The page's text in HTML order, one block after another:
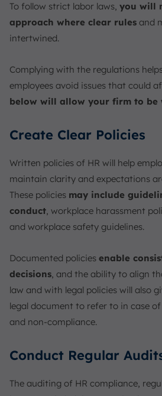
To follow strict labor laws, you will
approach where clear rules and
intertwined.
Complying with the regulations
employees avoid issues that could
below will allow your firm to be
Create Clear Policies
Written policies of HR will help
maintain clarity and expectations
These policies may include
conduct, workplace harassment
and workplace safety guidelines.
Documented policies enable
decisions, and the ability to align
law and with legal policies will also
legal document to refer to in case
and non-compliance.
Conduct Regular
The auditing of HR compliance,